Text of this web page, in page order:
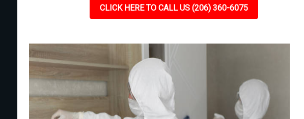
CLICK HERE TO CALL US (206) 360-6075